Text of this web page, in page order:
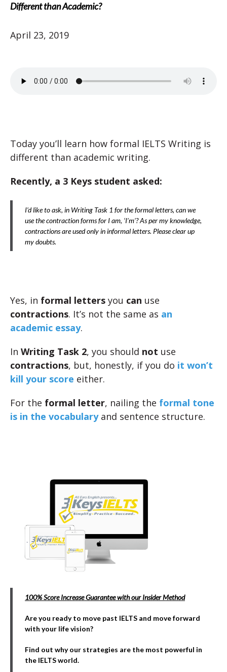
Different than Academic?
April 23, 2019
Today you’ll learn how formal IELTS Writing is
different than academic writing.
Recently, a 3 Keys student asked:
I’d like to ask, in Writing Task 1 for the formal letters, can we
use the contraction forms for I am, ‘I’m’? As per my knowledge,
contractions are used only in informal letters. Please clear up
my doubts.
Yes, in formal letters you can use
contractions. It’s not the same as an
academic essay.
In Writing Task 2, you should not use
contractions, but, honestly, if you do it won’t
kill your score either.
For the formal letter, nailing the formal tone
is in the vocabularyand sentence structure.
100% Score Increase Guarantee with our Insider Method
Are you ready to move past IELTS and move forward
with your life vision?
Find out why our strategies are the most powerful in
the IELTS world.